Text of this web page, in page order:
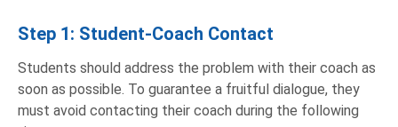
Step 1: Student-Coach Contact
Students should address the problem with their coach as
soon as possible. To guarantee a fruitful dialogue, they
must avoid contacting their coach during the following